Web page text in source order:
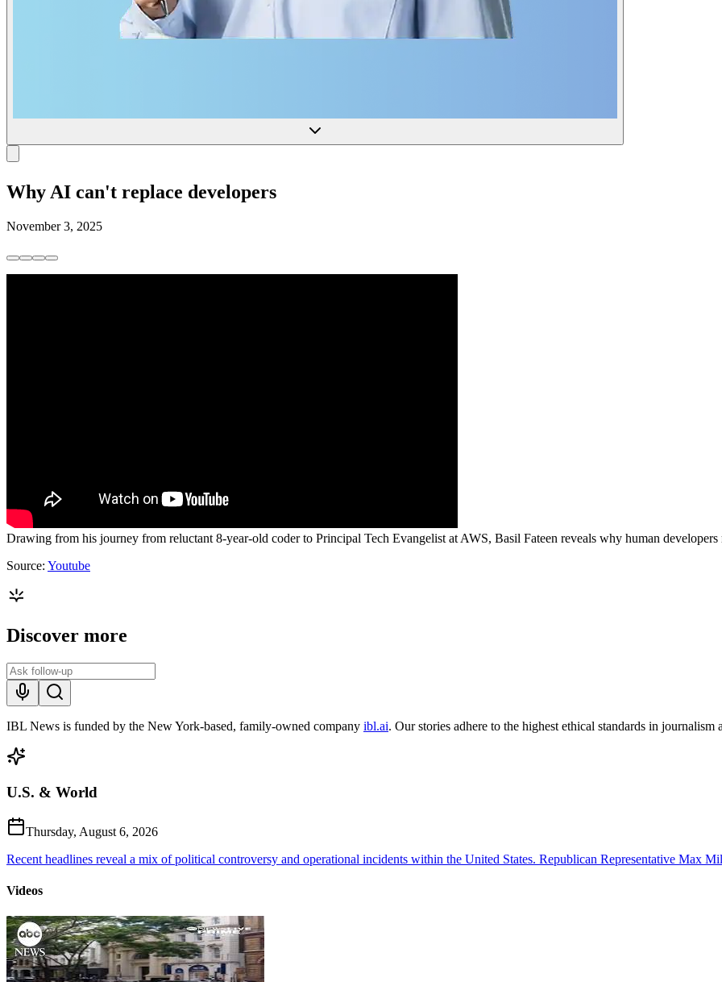
Why AI can't replace developers
November 3, 2025
Drawing from his journey from reluctant 8-year-old coder to Principal Tech Evangelist at AWS, Basil Fateen reveals why human
Source: Youtube
Discover more
IBL News is funded by the New York-based, family-owned company ibl.ai. Our stories adhere to the highest ethical standards in
U.S. & World
Thursday, August 6, 2026
Recent headlines reveal a mix of political controversy and operational incidents within the United States. Republican Representative Max
Videos